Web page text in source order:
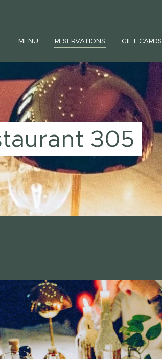
MENU RESERVATIONS GIFT CARDS
305